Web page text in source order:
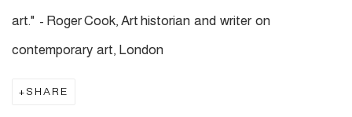
art." - Roger Cook, Art historian and writer on
contemporary art, London
SHARE